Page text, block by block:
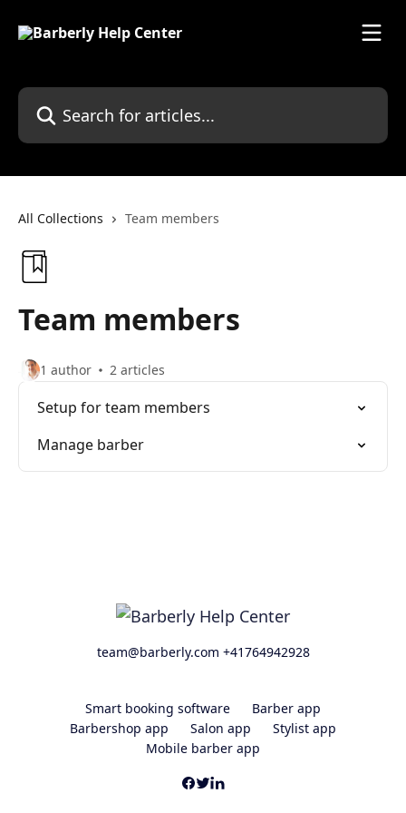
Search for articles...
All Collections Team members
Team members
1 author 2 articles
Setup for team members
Manage barber
team@barberly.com +41764942928
Smart booking software
Barber app
Barbershop app
Salon app
Stylist app
Mobile barber app